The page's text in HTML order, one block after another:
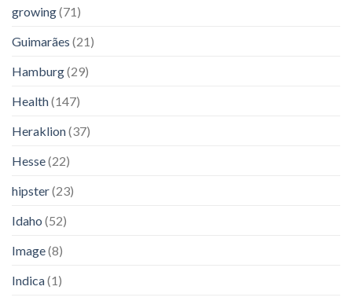
growing(71)
Guimarães (21)
Hamburg(29)
Health(147)
Heraklion(37)
Hesse(22)
hipster(23)
Idaho (52)
Image(8)
Indica(1)